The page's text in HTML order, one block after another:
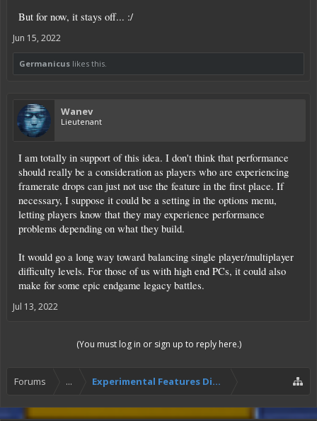
But for now, it stays off... :/
Jun 15, 2022
Germanicus likes this.
Wanev
Lieutenant
I am totally in support of this idea. I don't think that performance
should really be a consideration as players who are experiencing
framerate drops can just not use the feature in the first place. If
necessary, I suppose it could be a setting in the options menu,
letting players know that they may experience performance
problems depending on what they build.
It would go a long way toward balancing single player/multiplayer
difficulty levels. For those of us with high end PCs, it could also
make for some epic endgame legacy battles.
Jul 13, 2022
(You must log in or sign up to reply here.)
Forums ... Experimental Features Discussion